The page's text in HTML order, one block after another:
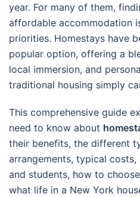
year. For many of them,
affordable accommodation
priorities. Homestays have
popular option, offering a
local immersion, and
traditional housing simply
This comprehensive guide
need to know about
their benefits, the different
arrangements, typical
and students, how to
what life in a New York